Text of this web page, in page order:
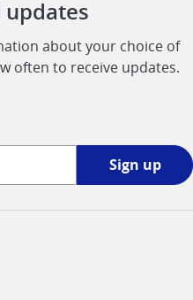
updates
about your choice of
often to receive updates.
Sign up